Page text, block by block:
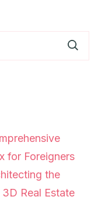
for Foreigners
the
Real Estate